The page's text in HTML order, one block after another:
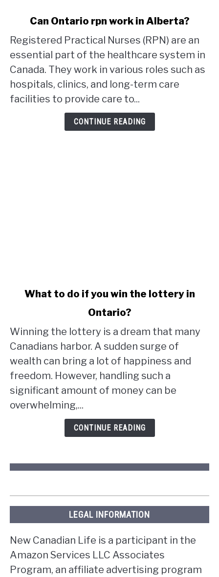
Can
Ontario
rpn
work
in
Alberta?
Can Ontario rpn work in Alberta?
Registered Practical Nurses (RPN) are an
essential part of the healthcare system in
Canada. They work in various roles such as
hospitals, clinics, and long-term care
facilities to provide care to...
CONTINUE READING
do
if
you
win
lottery
in
What to do if you win the lottery in
Ontario?
Winning the lottery is a dream that many
Canadians harbor. A sudden surge of
wealth can bring a lot of happiness and
freedom. However, handling such a
significant amount of money can be
overwhelming,...
CONTINUE READING
LEGAL INFORMATION
New Canadian Life is a participant in the
Amazon Services LLC Associates
Program, an affiliate advertising program